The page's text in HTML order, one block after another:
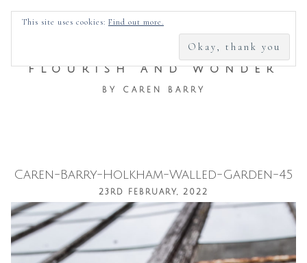
FOR:
FLOURISH AND WONDER
BY CAREN BARRY
Skip
content
Caren-Barry-Holkham-Walled-Garden-45
23RD FEBRUARY, 2022
This site uses cookies: Find out more.